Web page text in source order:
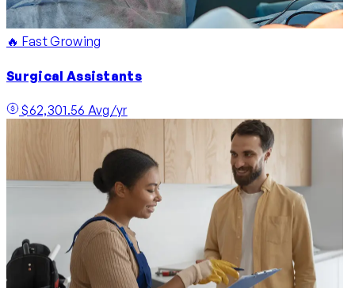
🔥 Fast Growing
Surgical Assistants
$62,301.56 Avg/yr